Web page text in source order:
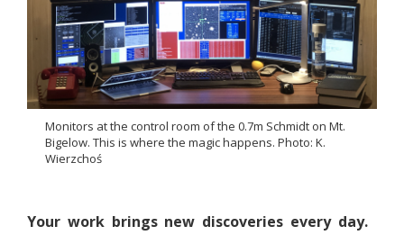
Monitors at the control room of the 0.7m Schmidt on Mt.
Bigelow. This is where the magic happens. Photo: K.
Wierzchoś
Your work brings new discoveries every day.